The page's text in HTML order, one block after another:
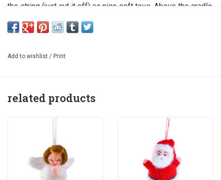
the string (just cut it off) as nice soft toys. Above the cradle,
on a children's backpack or in the children's room. Size
about 9 cm.
Add to wishlist / Print
related products